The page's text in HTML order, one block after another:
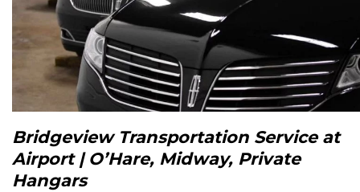
Bridgeview Transportation Service at
Airport | O’Hare, Midway, Private
Hangars